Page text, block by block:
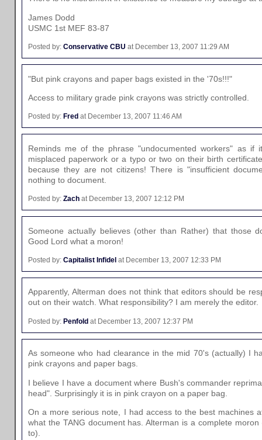
James Dodd
USMC 1st MEF 83-87
Posted by: Conservative CBU at December 13, 2007 11:29 AM
"But pink crayons and paper bags existed in the '70s!!!"
Access to military grade pink crayons was strictly controlled.
Posted by: Fred at December 13, 2007 11:46 AM
Reminds me of the phrase "undocumented workers" as if
misplaced paperwork or a typo or two on their birth
because they are not citizens! There is "insufficient
nothing to document.
Posted by: Zach at December 13, 2007 12:12 PM
Someone actually believes (other than Rather) that those
Good Lord what a moron!
Posted by: Capitalist Infidel at December 13, 2007 12:33 PM
Apparently, Alterman does not think that editors should be
out on their watch. What responsibility? I am merely the editor.
Posted by: Penfold at December 13, 2007 12:37 PM
As someone who had clearance in the mid 70's (actually) I
pink crayons and paper bags.
I believe I have a document where Bush's commander
head". Surprisingly it is in pink crayon on a paper bag.
On a more serious note, I had access to the best machines
what the TANG document has. Alterman is a complete
to).